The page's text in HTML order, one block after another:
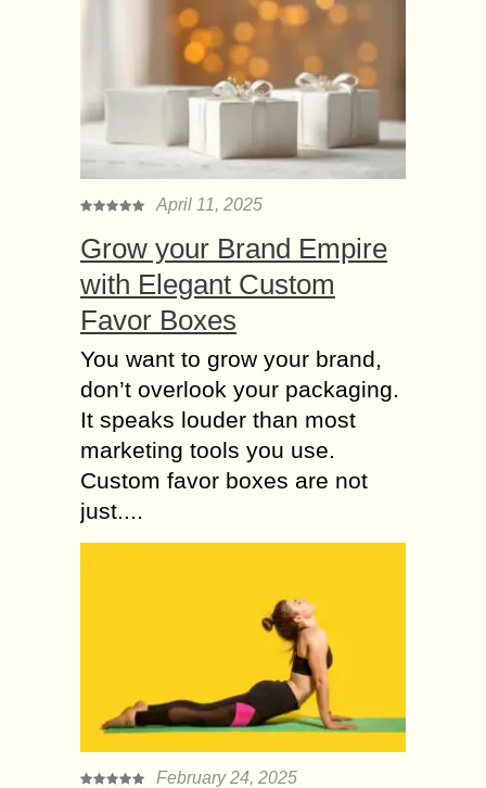
April 11, 2025
Grow your Brand Empire
with Elegant Custom
Favor Boxes
You want to grow your brand,
don’t overlook your packaging.
It speaks louder than most
marketing tools you use.
Custom favor boxes are not
just....
February 24, 2025